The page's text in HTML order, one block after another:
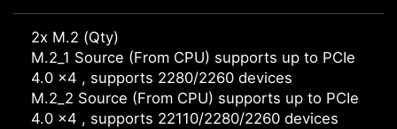
2x M.2 (Qty)
M.2_1 Source (From CPU) supports up to PCIe
4.0 x4 , supports 2280/2260 devices
M.2_2 Source (From CPU) supports up to PCIe
4.0 x4 , supports 22110/2280/2260 devices